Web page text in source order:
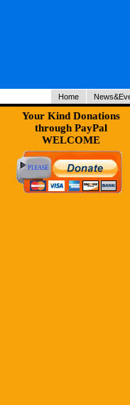
Home
Your Kind Donations
through PayPal
WELCOME